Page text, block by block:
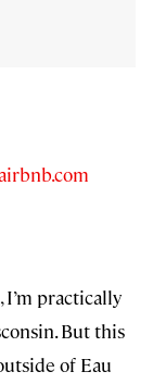
practically
But this
of Eau